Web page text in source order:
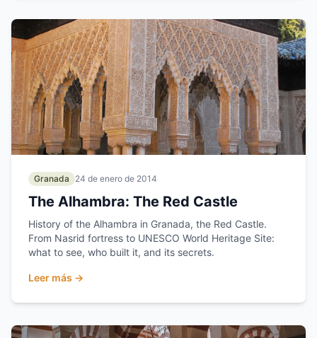
Granada 24 de enero de 2014
The Alhambra: The Red Castle
History of the Alhambra in Granada, the Red Castle.
From Nasrid fortress to UNESCO World Heritage Site:
what to see, who built it, and its secrets.
Leer más →